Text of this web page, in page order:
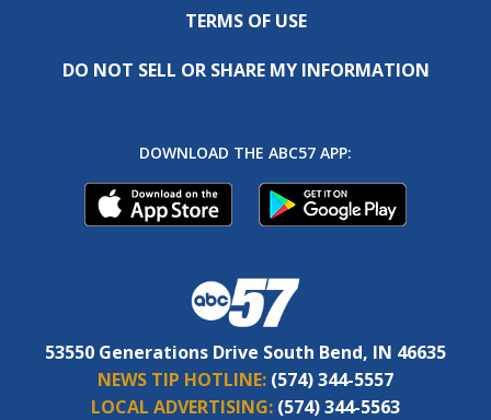
TERMS OF USE
DO NOT SELL OR SHARE MY INFORMATION
DOWNLOAD THE ABC57 APP:
53550 Generations Drive South Bend, IN 46635
NEWS TIP HOTLINE: (574) 344-5557
LOCAL ADVERTISING: (574) 344-5563